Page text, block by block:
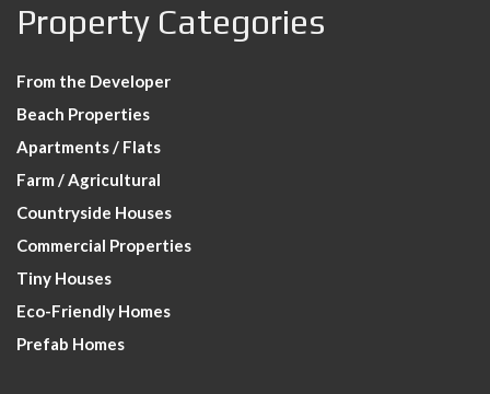
Property Categories
From the Developer
Beach Properties
Apartments / Flats
Farm / Agricultural
Countryside Houses
Commercial Properties
Tiny Houses
Eco-Friendly Homes
Prefab Homes